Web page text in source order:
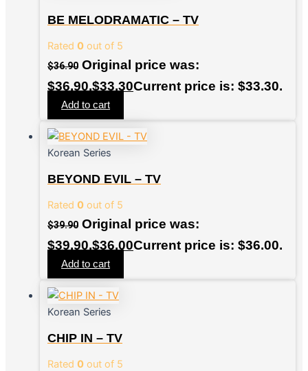
BE MELODRAMATIC – TV
Rated 0 out of 5
$36.90 Original price was:
$36.90.$33.30Current price is: $33.30.
Add to cart
Korean Series
BEYOND EVIL – TV
Rated 0 out of 5
$39.90 Original price was:
$39.90.$36.00Current price is: $36.00.
Add to cart
Korean Series
CHIP IN – TV
Rated 0 out of 5